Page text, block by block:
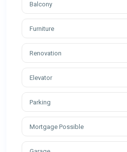
Balcony
Furniture
Renovation
Elevator
Parking
Mortgage Possible